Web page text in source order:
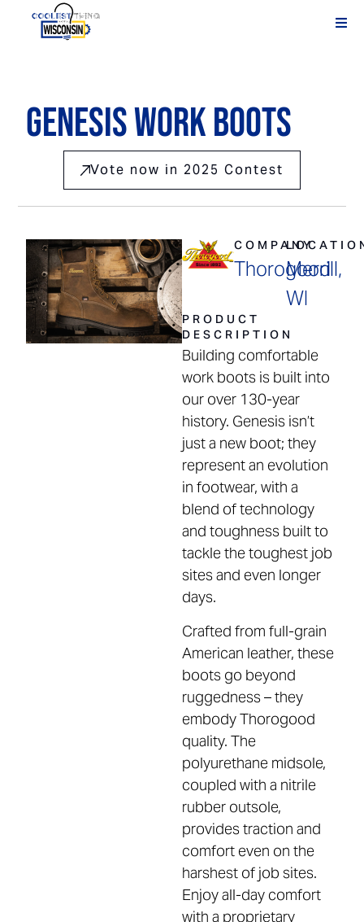
Genesis Work Boots
Vote now in 2025 Contest
COMPANY
Thorogood
Merrill,
WI
PRODUCT
DESCRIPTION
Building comfortable
work boots is built into
our over 130-year
history. Genesis isn’t
just a new boot; they
represent an evolution
in footwear, with a
blend of technology
and toughness built to
tackle the toughest job
sites and even longer
days.
Crafted from full-grain
American leather, these
boots go beyond
ruggedness – they
embody Thorogood
quality. The
polyurethane midsole,
coupled with a nitrile
rubber outsole,
provides traction and
comfort even on the
harshest of job sites.
Enjoy all-day comfort
with a proprietary